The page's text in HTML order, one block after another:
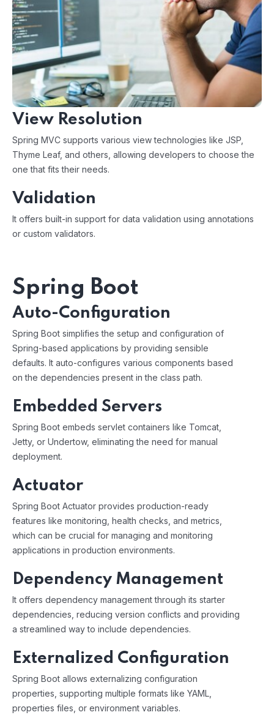
View Resolution
Spring MVC supports various view technologies like JSP,
Thyme Leaf, and others, allowing developers to choose the
one that fits their needs.
Validation
It offers built-in support for data validation using annotations
or custom validators.
Spring Boot
Auto-Configuration
Spring Boot simplifies the setup and configuration of
Spring-based applications by providing sensible
defaults. It auto-configures various components based
on the dependencies present in the class path.
Embedded Servers
Spring Boot embeds servlet containers like Tomcat,
Jetty, or Undertow, eliminating the need for manual
deployment.
Actuator
Spring Boot Actuator provides production-ready
features like monitoring, health checks, and metrics,
which can be crucial for managing and monitoring
applications in production environments.
Dependency Management
It offers dependency management through its starter
dependencies, reducing version conflicts and providing
a streamlined way to include dependencies.
Externalized Configuration
Spring Boot allows externalizing configuration
properties, supporting multiple formats like YAML,
properties files, or environment variables.